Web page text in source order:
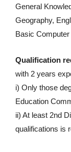
General
Geography,
Basic Computer
Qualification
with 2 years
i) Only those
Education
ii) At least 2nd
qualifications is